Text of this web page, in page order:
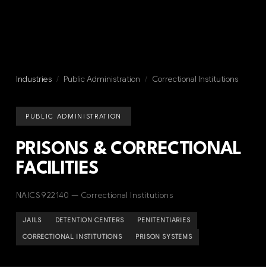
Industries / Public Administration / Correctional Institutions
PUBLIC ADMINISTRATION
PRISONS & CORRECTIONAL
FACILITIES
NAICS 922140 — Correctional Institutions
JAILS DETENTION CENTERS PENITENTIARIES
CORRECTIONAL INSTITUTIONS PRISON SYSTEMS